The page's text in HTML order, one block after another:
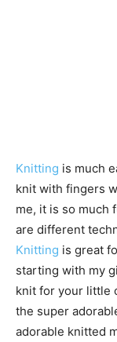
Knitting is much
knit with fingers
me, it is so much
are different
Knitting is great
starting with my
knit for your little
the super
adorable knitted